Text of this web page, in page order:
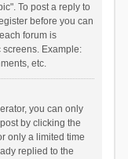
To post a reply to
before you can
forum is
Example:
etc.
you can only
by clicking the
only a limited time
replied to the